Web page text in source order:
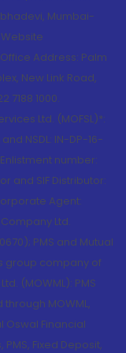
Mumbai-
Address: Palm
New Link Road,
7188 1000.
Ltd. (MOFSL)*:
NSDL: IN-DP-16-
Enlistment number:
and SIF Distributor:
Agent:
Ltd.
PMS and Mutual
group company of
(MOWML): PMS
MOWML,
Oswal Financial
Fixed Deposit,